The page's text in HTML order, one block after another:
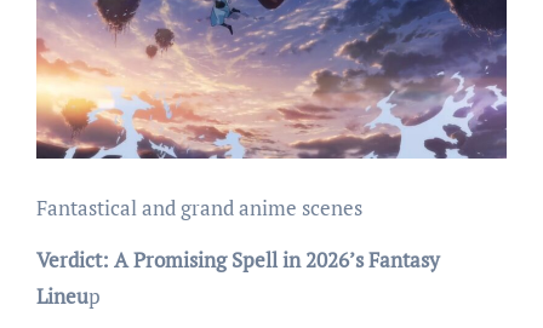
Fantastical and grand anime scenes
Verdict: A Promising Spell in 2026’s Fantasy
Lineup